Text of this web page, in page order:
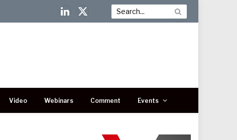
LinkedIn
X
Video Webinars Comment Events